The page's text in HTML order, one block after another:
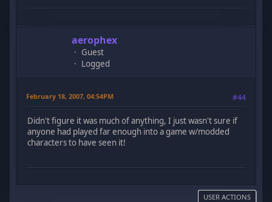
aerophex
Guest
Logged
February 18, 2007, 04:54PM #44
Didn't figure it was much of anything, I just wasn't sure if
anyone had played far enough into a game w/modded
characters to have seen it!
USER ACTIONS